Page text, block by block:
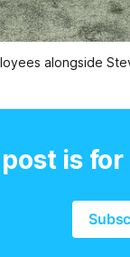
alongside
is